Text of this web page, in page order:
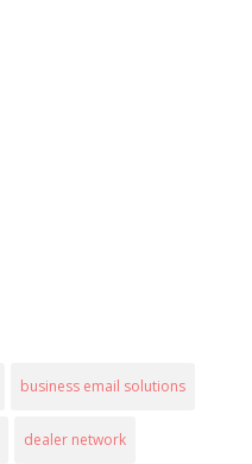
business email solutions
dealer network